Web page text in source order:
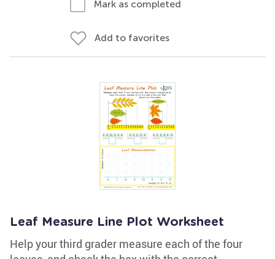
Mark as completed
Add to favorites
Leaf Measure Line Plot Worksheet
Help your third grader measure each of the four